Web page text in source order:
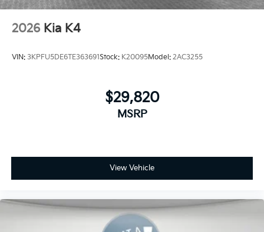
2026 Kia K4
VIN: 3KPFU5DE6TE363691Stock: K20095Model: 2AC3255
$29,820
MSRP
View Vehicle